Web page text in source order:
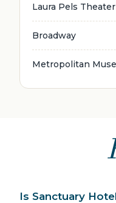
Laura Pels Theater
Broadway
Metropolitan
Is Sanctuary